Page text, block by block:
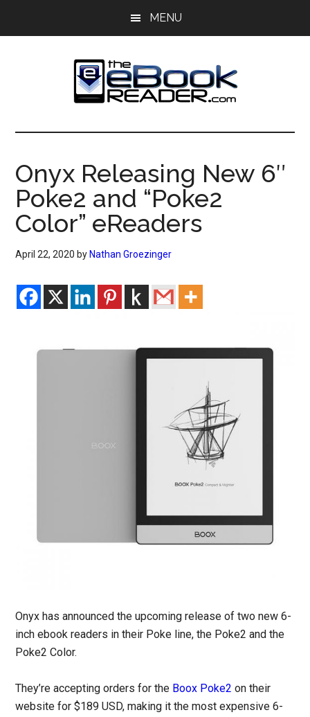
MENU
The
eBook
Reader
eBook
Blog
Onyx Releasing New 6″
Poke2 and “Poke2
Color” eReaders
April 22, 2020 by Nathan Groezinger
Onyx has announced the upcoming release of two new 6-
inch ebook readers in their Poke line, the Poke2 and the
Poke2 Color.
They’re accepting orders for the Boox Poke2 on their
website for $189 USD, making it the most expensive 6-